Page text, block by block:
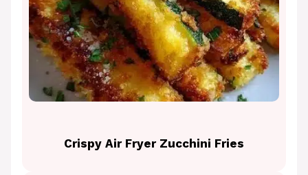
Crispy Air Fryer Zucchini Fries